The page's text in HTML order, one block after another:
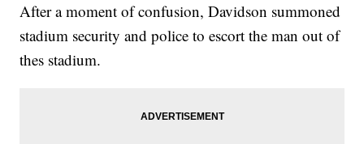
After a moment of confusion, Davidson summoned
stadium security and police to escort the man out of
thes stadium.